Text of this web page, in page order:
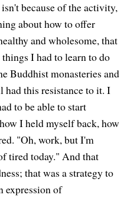
because of the activity,
about how to offer
and wholesome, that
I had to learn to do
Buddhist monasteries and
had this resistance to it. I
to be able to start
I held myself back, how
"Oh, work, but I'm
tired today." And that
that was a strategy to
expression of